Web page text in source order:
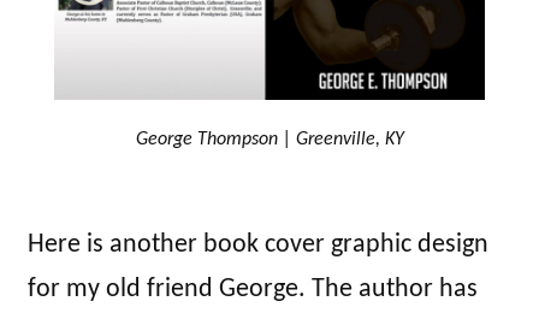
George Thompson | Greenville, KY
Here is another book cover graphic design
for my old friend George. The author has